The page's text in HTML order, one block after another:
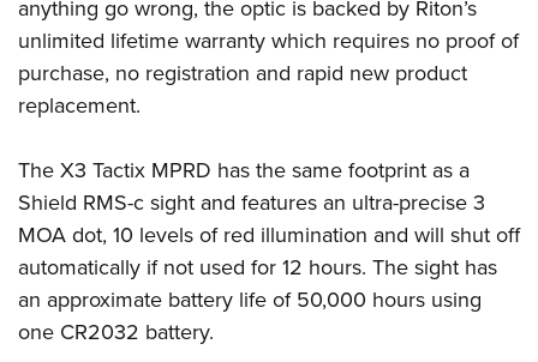
Firearm Training
NRA Marksmanship Qualification Program
NRA Training Course Catalog
Become An NRA Instructor
Youth Education Summit
Adventure Camp
Youth Hunter Education Challenge
Youth Wildlife Art Contest
Home Air Gun Program
NRA Junior Membership
NRA Family
Eddie Eagle GunSafe® Program
NRA Gun Safety Rules
anything go wrong, the optic is backed by Riton’s
unlimited lifetime warranty which requires no proof of
purchase, no registration and rapid new product
replacement.
The X3 Tactix MPRD has the same footprint as a
Shield RMS-c sight and features an ultra-precise 3
MOA dot, 10 levels of red illumination and will shut off
automatically if not used for 12 hours. The sight has
an approximate battery life of 50,000 hours using
one CR2032 battery.